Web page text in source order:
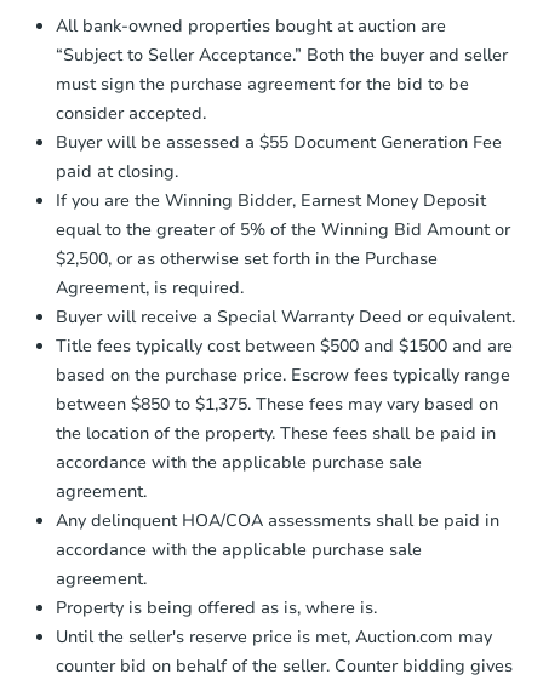
Starts in 18 days
2 bd 1 ba
Foreclosure Sale
Starts in 11 days
$60,000
2 bd 1 ba
Foreclosure Sale
Proof of Funds:You need to provide
Auction.com a copy of your Proof of
Funds by email within2 business
days.
Earnest Money Deposit:
otherwise specified on your purchase
agreement, you will need to send the
Earnest Money Deposit to the closing
company within2 business daysof
receiving the transfer instructions.
confirmation receipt within
business dayof sending funds.
All bank-owned properties bought at auction are
“Subject to Seller Acceptance.” Both the buyer and seller
must sign the purchase agreement for the bid to be
consider accepted.
Buyer will be assessed a $55 Document Generation Fee
paid at closing.
If you are the Winning Bidder, Earnest Money Deposit
equal to the greater of 5% of the Winning Bid Amount or
$2,500, or as otherwise set forth in the Purchase
Agreement, is required.
Buyer will receive a Special Warranty Deed or equivalent.
Title fees typically cost between $500 and $1500 and are
based on the purchase price. Escrow fees typically range
between $850 to $1,375. These fees may vary based on
the location of the property. These fees shall be paid in
accordance with the applicable purchase sale
agreement.
Any delinquent HOA/COA assessments shall be paid in
accordance with the applicable purchase sale
agreement.
Property is being offered as is, where is.
Until the seller's reserve price is met, Auction.com may
counter bid on behalf of the seller. Counter bidding gives